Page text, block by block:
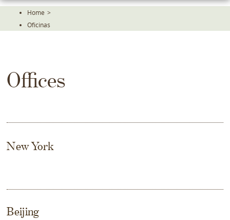
Skip
Home >
Oficinas
Offices
New York
Beijing